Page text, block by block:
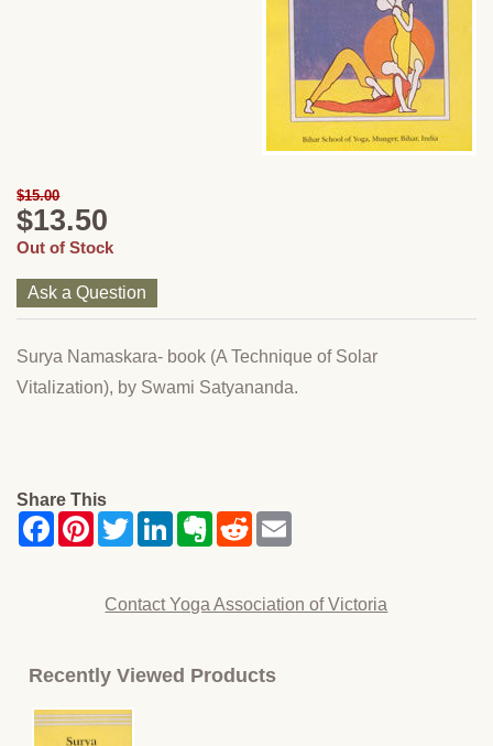
$15.00
$13.50
Out of Stock
Ask a Question
Surya Namaskara- book (A Technique of Solar
Vitalization), by Swami Satyananda.
Share This
Contact Yoga Association of Victoria
Recently Viewed Products